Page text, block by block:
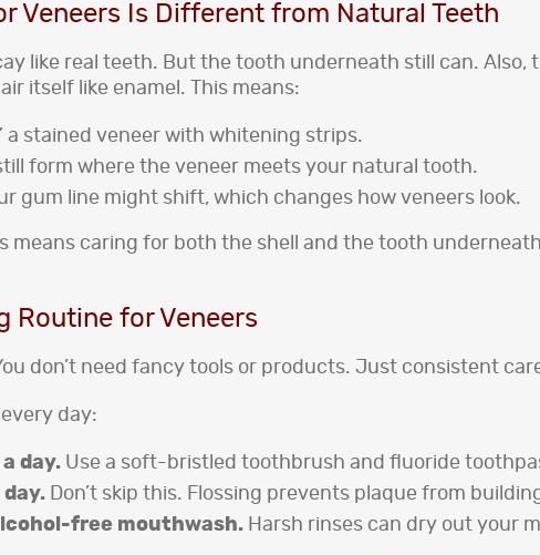
Veneers Is Different from Natural Teeth
like real teeth. But the tooth underneath still can.
itself like enamel. This means:
a stained veneer with whitening strips.
form where the veneer meets your natural tooth.
gum line might shift, which changes how veneers look.
means caring for both the shell and the tooth
Routine for Veneers
don’t need fancy tools or products. Just consistent
every day:
day. Use a soft-bristled toothbrush and fluoride
day. Don’t skip this. Flossing prevents plaque from
free mouthwash. Harsh rinses can dry out your